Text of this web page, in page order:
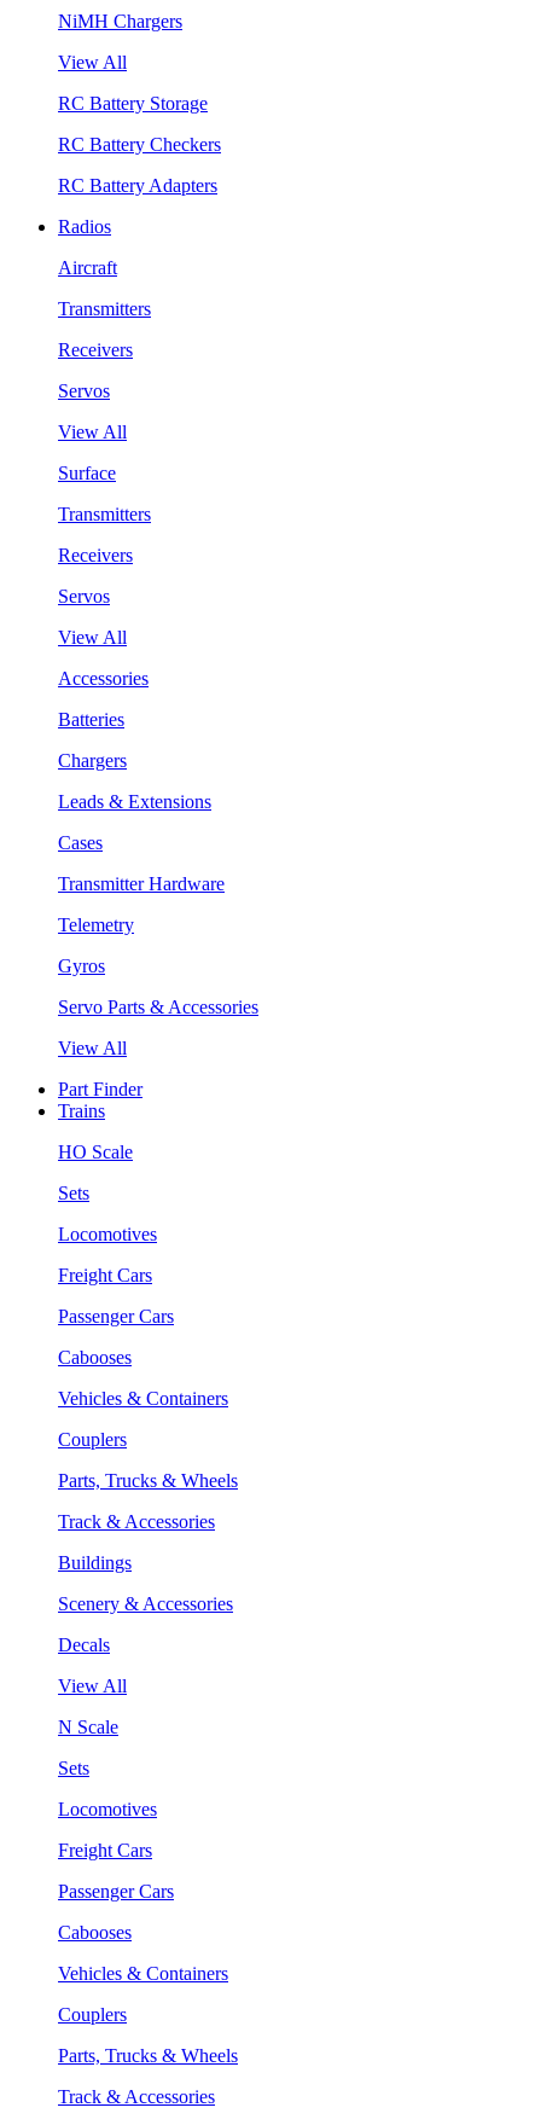
NiMH Chargers
View All
RC Battery Storage
RC Battery Checkers
RC Battery Adapters
Radios
Aircraft
Transmitters
Receivers
Servos
View All
Surface
Transmitters
Receivers
Servos
View All
Accessories
Batteries
Chargers
Leads & Extensions
Cases
Transmitter Hardware
Telemetry
Gyros
Servo Parts & Accessories
View All
Part Finder
Trains
HO Scale
Sets
Locomotives
Freight Cars
Passenger Cars
Cabooses
Vehicles & Containers
Couplers
Parts, Trucks & Wheels
Track & Accessories
Buildings
Scenery & Accessories
Decals
View All
N Scale
Sets
Locomotives
Freight Cars
Passenger Cars
Cabooses
Vehicles & Containers
Couplers
Parts, Trucks & Wheels
Track & Accessories